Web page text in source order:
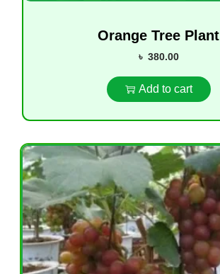
Orange Tree Plant
৳ 380.00
Add to cart